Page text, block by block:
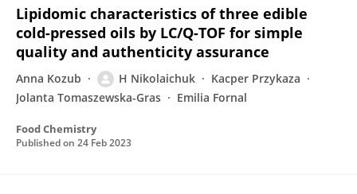
Lipidomic characteristics of three edible
cold-pressed oils by LC/Q-TOF for simple
quality and authenticity assurance
Anna Kozub H Nikolaichuk
Kacper Przykaza
Jolanta Tomaszewska-Gras
Emilia Fornal
Food Chemistry
Published on 24 Feb 2023